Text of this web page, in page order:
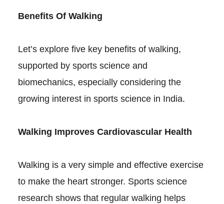
Benefits Of Walking
Let’s explore five key benefits of walking,
supported by sports science and
biomechanics, especially considering the
growing interest in sports science in India.
Walking Improves Cardiovascular Health
Walking is a very simple and effective exercise
to make the heart stronger. Sports science
research shows that regular walking helps